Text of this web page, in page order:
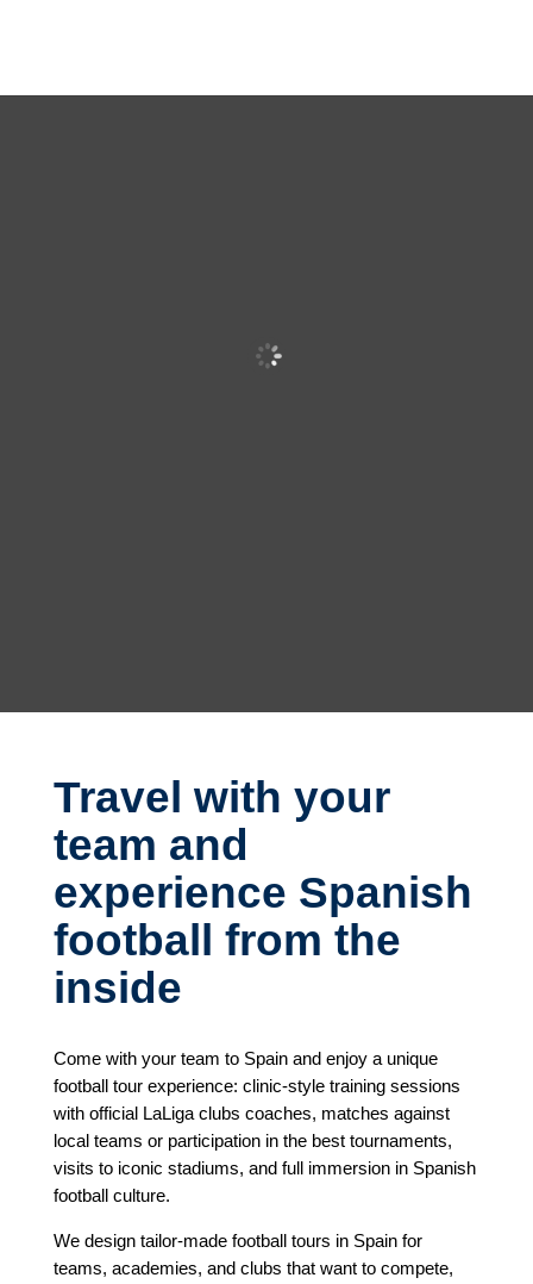
Travel with your
team and
experience Spanish
football from the
inside
Come with your team to Spain and enjoy a unique
football tour experience: clinic-style training sessions
with official LaLiga clubs coaches, matches against
local teams or participation in the best tournaments,
visits to iconic stadiums, and full immersion in Spanish
football culture.
We design tailor-made football tours in Spain for
teams, academies, and clubs that want to compete,